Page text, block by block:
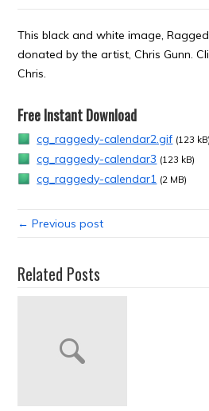
This black and white image,
donated by the artist, Chris Gunn.
Chris.
Free Instant Download
cg_raggedy-calendar2.gif (123 kB)
cg_raggedy-calendar3 (123 kB)
cg_raggedy-calendar1 (2 MB)
← Previous post
Related Posts